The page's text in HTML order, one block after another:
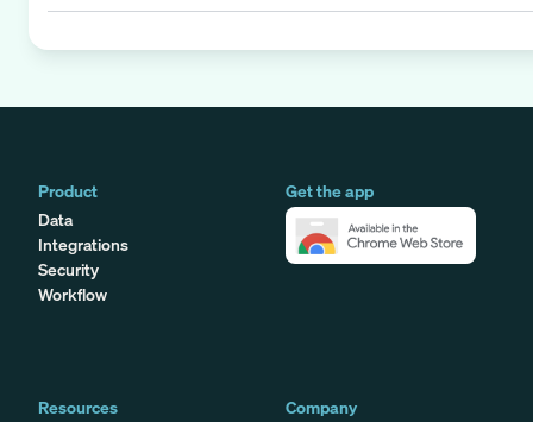
Product
Data
Integrations
Security
Workflow
Get the app
Resources
Company